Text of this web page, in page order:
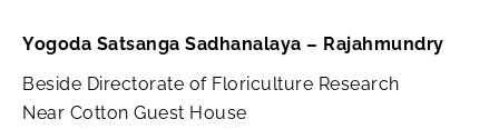
Yogoda Satsanga Sadhanalaya – Rajahmundry
Beside Directorate of Floriculture Research
Near Cotton Guest House